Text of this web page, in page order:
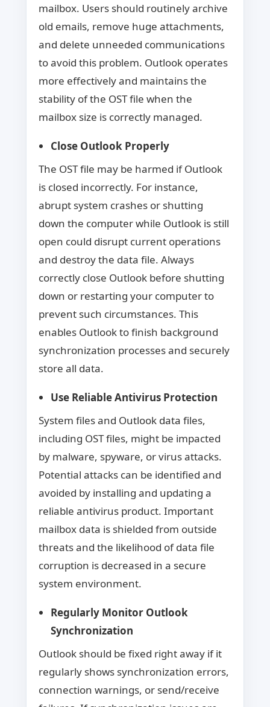
mailbox. Users should routinely archive
old emails, remove huge attachments,
and delete unneeded communications
to avoid this problem. Outlook operates
more effectively and maintains the
stability of the OST file when the
mailbox size is correctly managed.
Close Outlook Properly
The OST file may be harmed if Outlook
is closed incorrectly. For instance,
abrupt system crashes or shutting
down the computer while Outlook is still
open could disrupt current operations
and destroy the data file. Always
correctly close Outlook before shutting
down or restarting your computer to
prevent such circumstances. This
enables Outlook to finish background
synchronization processes and securely
store all data.
Use Reliable Antivirus Protection
System files and Outlook data files,
including OST files, might be impacted
by malware, spyware, or virus attacks.
Potential attacks can be identified and
avoided by installing and updating a
reliable antivirus product. Important
mailbox data is shielded from outside
threats and the likelihood of data file
corruption is decreased in a secure
system environment.
Regularly Monitor Outlook
Synchronization
Outlook should be fixed right away if it
regularly shows synchronization errors,
connection warnings, or send/receive